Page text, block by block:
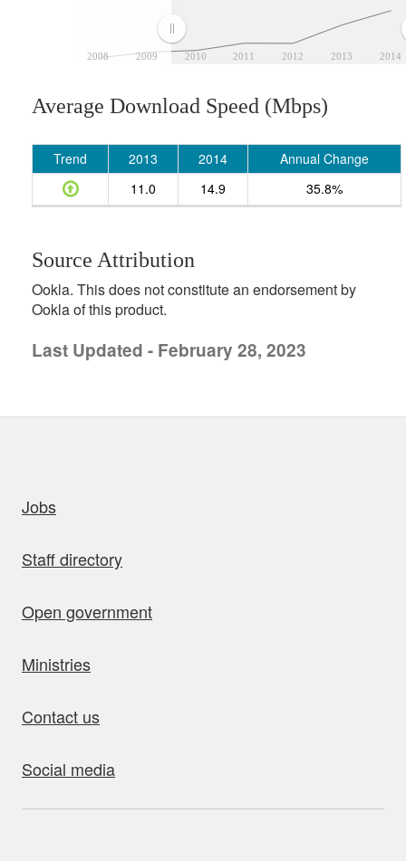
2008 2009 2010 2011 2012 2013 2014
Average Download Speed (Mbps)
Trend 2013 2014
Annual Change
11.0
14.9 35.8%
Source Attribution
Ookla. This does not constitute an endorsement by
Ookla of this product.
Last Updated - February 28, 2023
Jobs
Staff directory
Open government
Ministries
Contact us
Social media